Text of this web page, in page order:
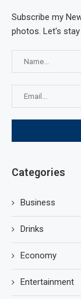
Subscribe my
photos. Let's
Categories
Business
Drinks
Economy
Entertainment